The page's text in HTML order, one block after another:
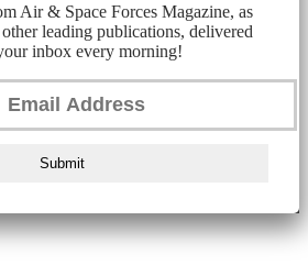
Air & Space Forces Magazine, as
leading publications, delivered
inbox every morning!
Submit